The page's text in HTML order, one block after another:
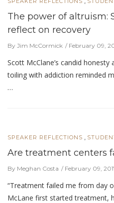
The power of altruism:
reflect on recovery
By Jim McCormick February 09,
Scott McClane’s candid
toiling with addiction reminded
…
SPEAKER REFLECTIONS
Are treatment centers
By Meghan Costa February 09,
“Treatment failed me from day
McLane first started treatment,